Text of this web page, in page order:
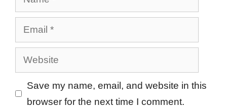
Email
Website
Save my name, email, and website in this
browser for the next time I comment.